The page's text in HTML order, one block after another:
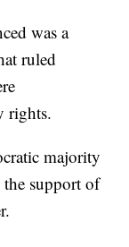
was a
ruled
rights.
majority
the support of